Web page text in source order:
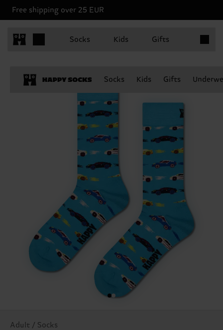
Free shipping over 25 EUR
Socks Kids Gifts
Socks Kids Gifts
Adult / Socks